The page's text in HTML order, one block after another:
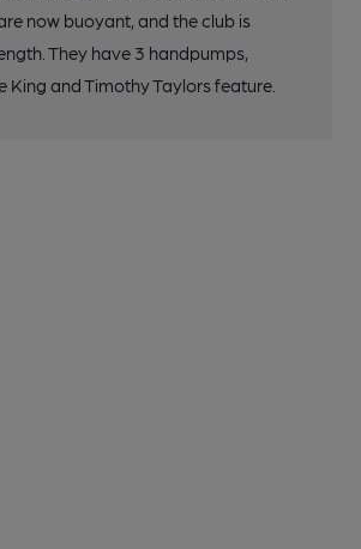
now buoyant, and the club is
They have 3 handpumps,
King and Timothy Taylors feature.